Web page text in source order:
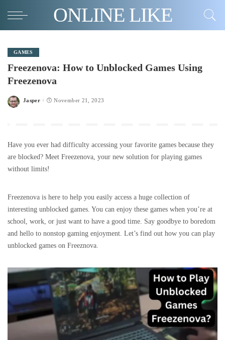
ONLINE LIKE
GAMES
Freezenova: How to Unblocked Games Using
Freezenova
Posted
Jasper November 21, 2023
Have you ever had difficulty accessing your favorite games because they
are blocked? Meet Freezenova, your new solution for playing games
without limits!
Freezenova is here to help you easily access a huge collection of
interesting unblocked games. You can enjoy these games when you’re at
school, work, or just want to have a good time. Say goodbye to boredom
and hello to nonstop gaming enjoyment. Let’s find out how you can play
unblocked games on Freeznova.